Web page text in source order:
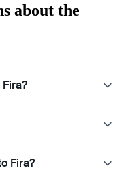
about the
Fira?